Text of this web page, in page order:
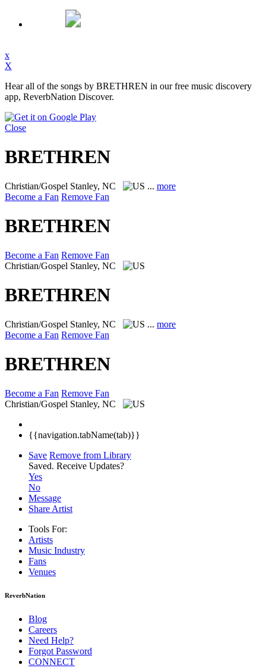
x
X
Hear all of the songs by BRETHREN in our free music discovery
app, ReverbNation Discover.
Close
BRETHREN
Christian/Gospel Stanley, NC ... more
Become a Fan Remove Fan
BRETHREN
Become a Fan Remove Fan
Christian/Gospel Stanley, NC
BRETHREN
Christian/Gospel Stanley, NC ... more
Become a Fan Remove Fan
BRETHREN
Become a Fan Remove Fan
Christian/Gospel Stanley, NC
{{navigation.tabName(tab)}}
Save Remove from Library
Saved. Receive Updates?
Yes
No
Message
Share Artist
Tools For:
Artists
Music Industry
Fans
Venues
ReverbNation
Blog
Careers
Need Help?
Forgot Password
CONNECT